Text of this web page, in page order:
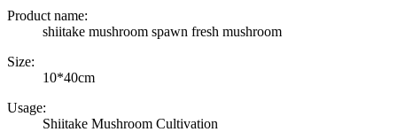
Product name:
shiitake mushroom spawn fresh mushroom
Size:
10*40cm
Usage:
Shiitake Mushroom Cultivation